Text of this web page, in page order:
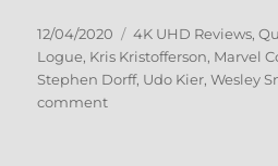
Posted
on
12/04/2020 Categories
4K UHD Reviews,
Logue, Kris Kristofferson, Marvel
Stephen Dorff, Udo Kier,Wesley
commenton